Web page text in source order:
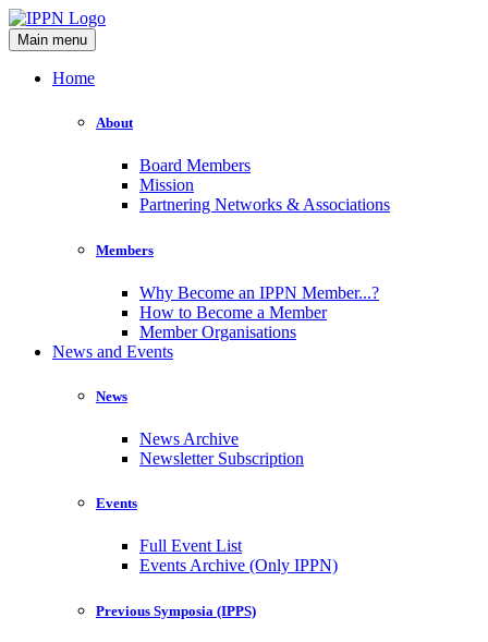
Main menu
Home
About
Board Members
Mission
Partnering Networks & Associations
Members
Why Become an IPPN Member...?
How to Become a Member
Member Organisations
News and Events
News
News Archive
Newsletter Subscription
Events
Full Event List
Events Archive (Only IPPN)
Previous Symposia (IPPS)